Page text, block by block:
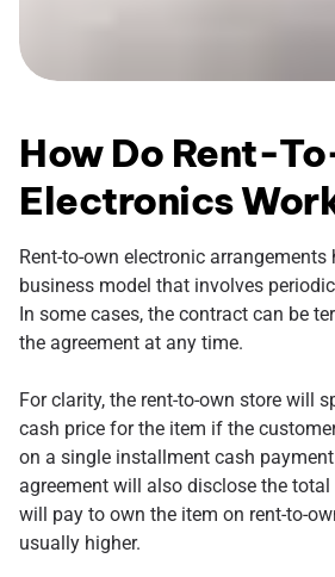
How Do Rent-
Electronics
Rent-to-own electronic
business model that involves
In some cases, the contract can be
the agreement at any time.
For clarity, the rent-to-own store will
cash price for the item if the
on a single installment cash
agreement will also disclose the
will pay to own the item on rent-to-
usually higher.